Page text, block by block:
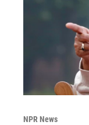
NPR News